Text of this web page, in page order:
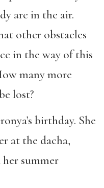
are in the air.
other obstacles
in the way of this
many more
lost?
birthday. She
at the dacha,
her summer